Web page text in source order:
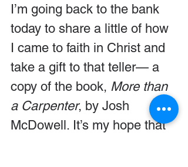
I’m going back to the bank
today to share a little of how
I came to faith in Christ and
take a gift to that teller— a
copy of the book, More than
a Carpenter, by Josh
McDowell. It’s my hope that